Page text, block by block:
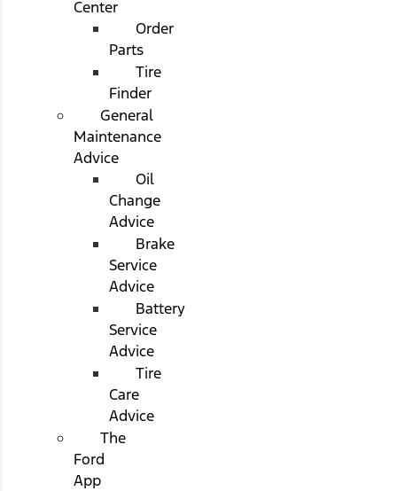
Center
Order
Parts
Tire
Finder
General
Maintenance
Advice
Oil
Change
Advice
Brake
Service
Advice
Battery
Service
Advice
Tire
Care
Advice
The
Ford
App